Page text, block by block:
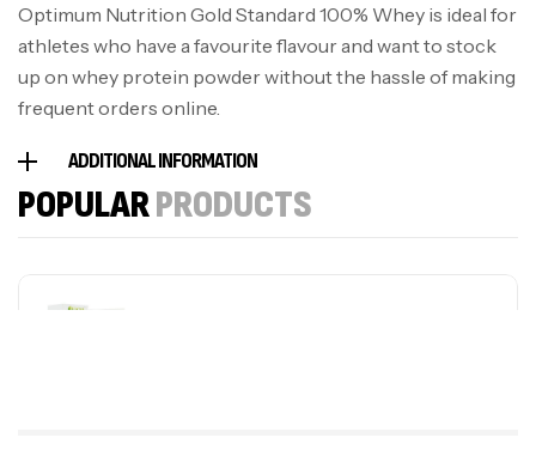
Optimum Nutrition Gold Standard 100% Whey is ideal for
athletes who have a favourite flavour and want to stock
up on whey protein powder without the hassle of making
frequent orders online.
ADDITIONAL INFORMATION
POPULARPRODUCTS